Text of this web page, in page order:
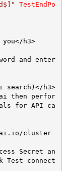
TestEndPo
h3>
search)</h3>
then perfor
for API ca
Test connect